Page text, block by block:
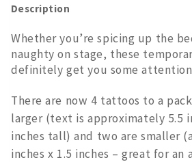
TATTOOS
Description
Whether you’re spicing up the
naughty on stage, these
definitely get you some
There are now 4 tattoos to a
larger (text is approximately 5.5
inches tall) and two are smaller
inches x 1.5 inches – great for